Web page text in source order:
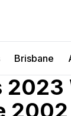
Brisbane
2002